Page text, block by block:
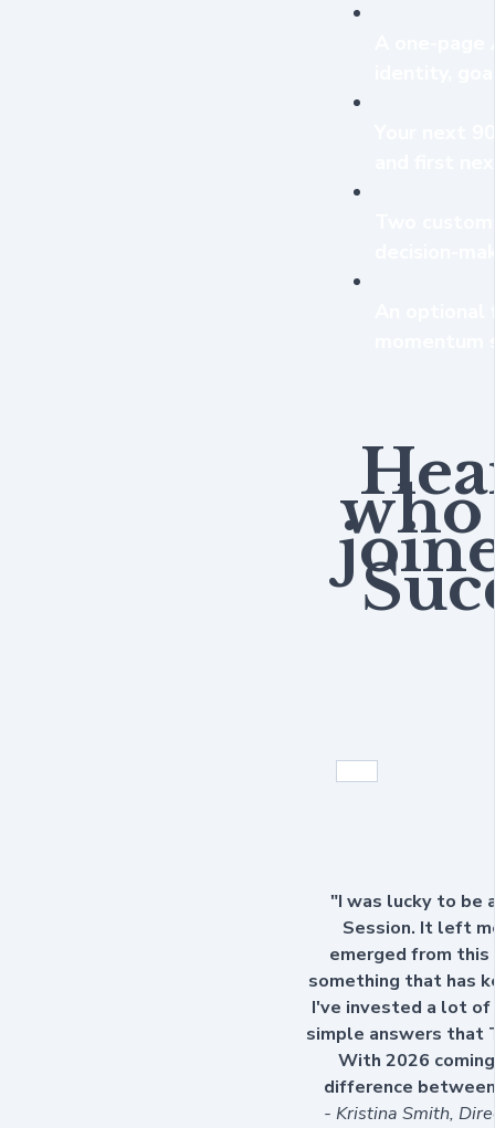
who
"I was lucky to be
Session. It left
emerged from
something that has
I've invested a lot
simple answers that
With 2026
difference
- Kristina Smith,